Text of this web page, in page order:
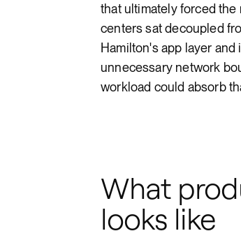
that ultimately forced the
centers sat decoupled
Hamilton's app layer
unnecessary network
workload could absorb
What
looks like